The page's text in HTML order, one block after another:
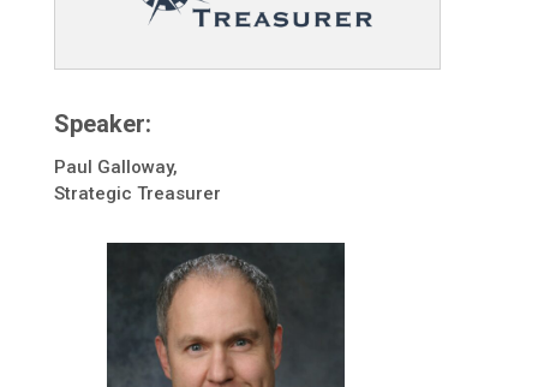
Speaker:
Paul Galloway,
Strategic Treasurer